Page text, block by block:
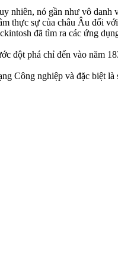
nhiên, nó gần như vô danh
thực sự của châu Âu đối
đã tìm ra các ứng
đột phá chỉ đến vào năm
Công nghiệp và đặc biệt